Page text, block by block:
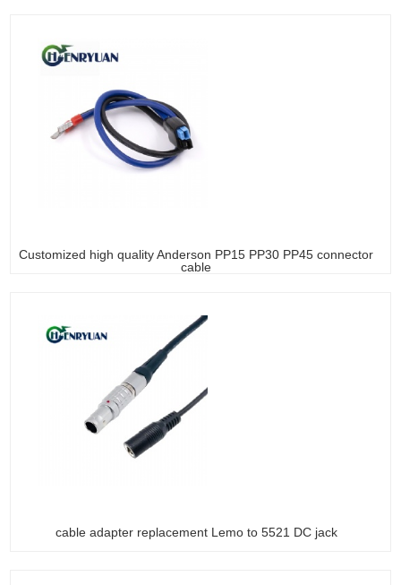
Customized high quality Anderson PP15 PP30 PP45 connector
cable
cable adapter replacement Lemo to 5521 DC jack